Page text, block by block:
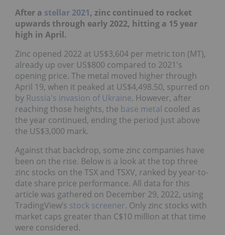
After a stellar 2021, zinc continued to rocket
upwards through early 2022, hitting a 15 year
high in April.
Zinc opened 2022 at US$3,604 per metric ton (MT),
already up over US$800 compared to 2021's
opening price. The metal moved higher through
April 19, when it peaked at US$4,498.50, spurred on
by Russia's invasion of Ukraine. However, after
reaching those heights, the base metal cooled as
the year continued, ending the period just above
the US$3,000 mark.
Against that backdrop, some zinc companies have
been on the rise. Below is a look at the top three
zinc stocks on the TSX and TSXV, ranked by year-to-
date share price performance. All data for this
article was gathered on December 29, 2022, using
TradingView’s stock screener. Only zinc stocks with
market caps greater than C$10 million at that time
were considered.